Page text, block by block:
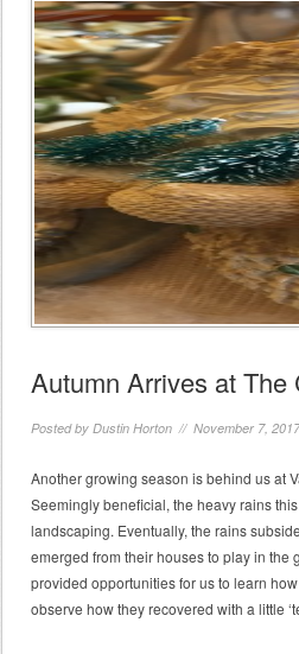
Autumn Arrives at
Posted by Dustin Horton // November 7,
Another growing season is behind us at
Seemingly beneficial, the heavy rains
landscaping. Eventually, the rains
emerged from their houses to play in
provided opportunities for us to learn
observe how they recovered with a little